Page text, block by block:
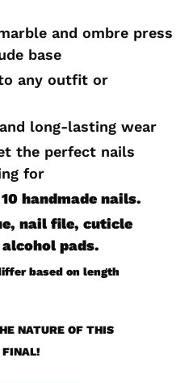
and ombre press
base
any outfit or
long-lasting wear
the perfect nails
for
handmadenails.
nail file, cuticle
pads.
based on length
NATURE OF THIS
FINAL!